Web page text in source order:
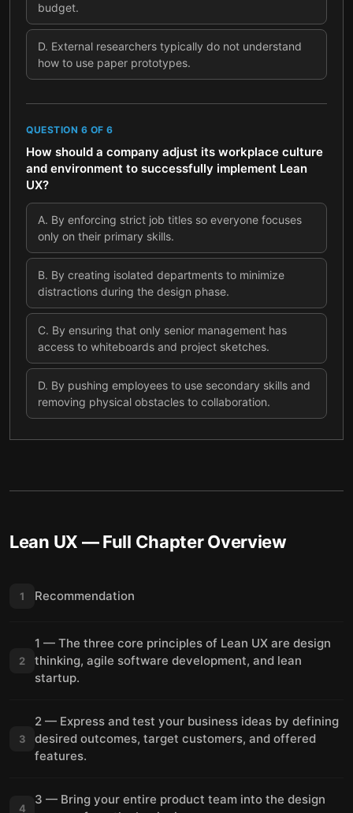
budget.
D. External researchers typically do not understand
how to use paper prototypes.
QUESTION 6 OF 6
How should a company adjust its workplace culture
and environment to successfully implement Lean
UX?
A. By enforcing strict job titles so everyone focuses
only on their primary skills.
B. By creating isolated departments to minimize
distractions during the design phase.
C. By ensuring that only senior management has
access to whiteboards and project sketches.
D. By pushing employees to use secondary skills and
removing physical obstacles to collaboration.
Lean UX — Full Chapter Overview
1 Recommendation
2
1 — The three core principles of Lean UX are design
thinking, agile software development, and lean
startup.
3
2 — Express and test your business ideas by defining
desired outcomes, target customers, and offered
features.
4
3 — Bring your entire product team into the design